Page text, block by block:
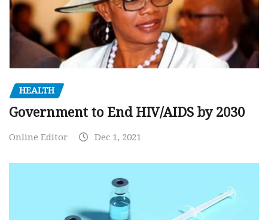
HEALTH
Government to End HIV/AIDS by 2030
Online Editor Dec 1, 2021